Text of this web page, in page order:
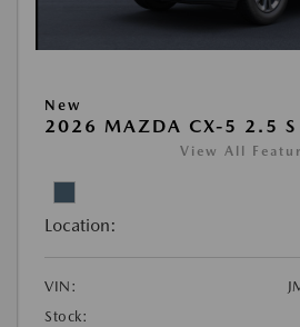
New
2026 MAZDA CX-5 2.5 S
View All
Location:
VIN:
Stock: